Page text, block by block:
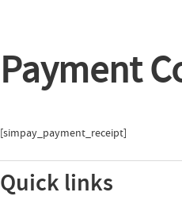
Payment
[simpay_payment_receipt]
Quick links